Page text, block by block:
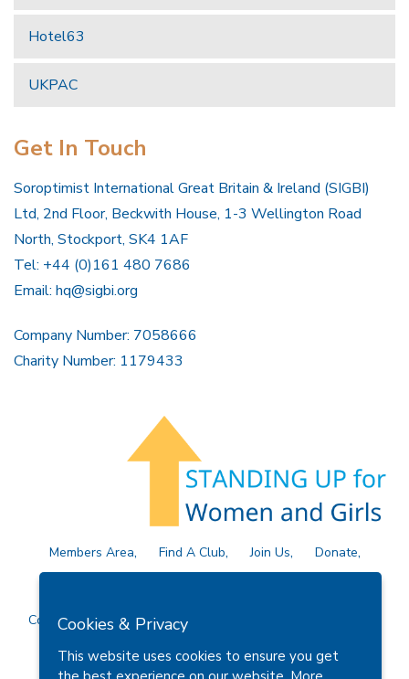
Hotel63
UKPAC
Get In Touch
Soroptimist International Great Britain & Ireland (SIGBI)
Ltd, 2nd Floor, Beckwith House, 1-3 Wellington Road
North, Stockport, SK4 1AF
Tel: +44 (0)161 480 7686
Email: hq@sigbi.org
Company Number: 7058666
Charity Number: 1179433
Members Area Find A Club Join Us
Donate
Privacy Policy
Site Map Contact Us
Copyright © 2026 Soroptimist International Great Britain and
Cookies & Privacy
This website uses cookies to ensure you get